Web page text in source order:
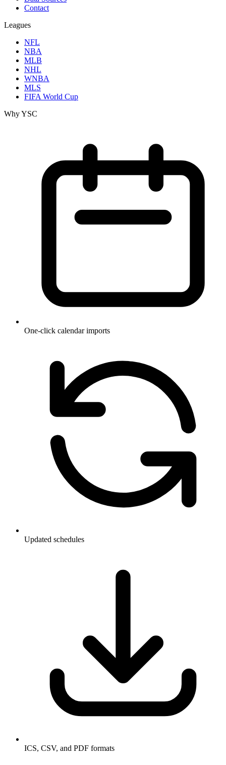
Contact
Leagues
NFL
NBA
MLB
NHL
WNBA
MLS
FIFA World Cup
Why YSC
One-click calendar imports
Updated schedules
ICS, CSV, and PDF formats